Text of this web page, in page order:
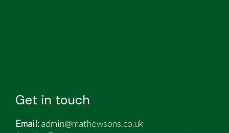
Get in touch
Email:admin@mathewsons.co.uk